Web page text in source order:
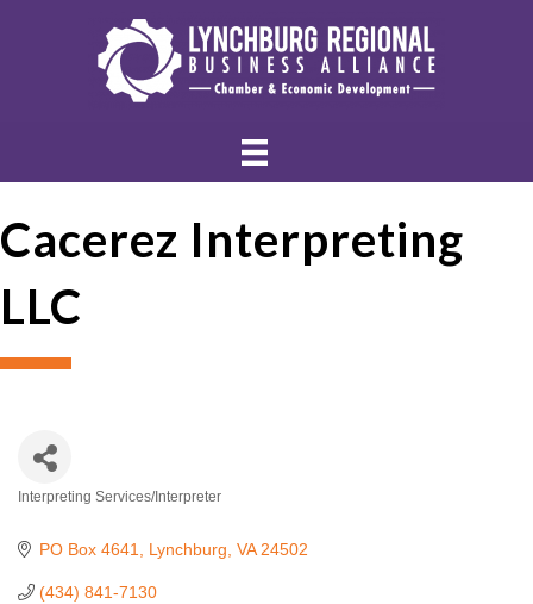
Cacerez Interpreting
LLC
Interpreting Services/Interpreter
PO Box 4641 Lynchburg VA 24502
(434) 841-7130